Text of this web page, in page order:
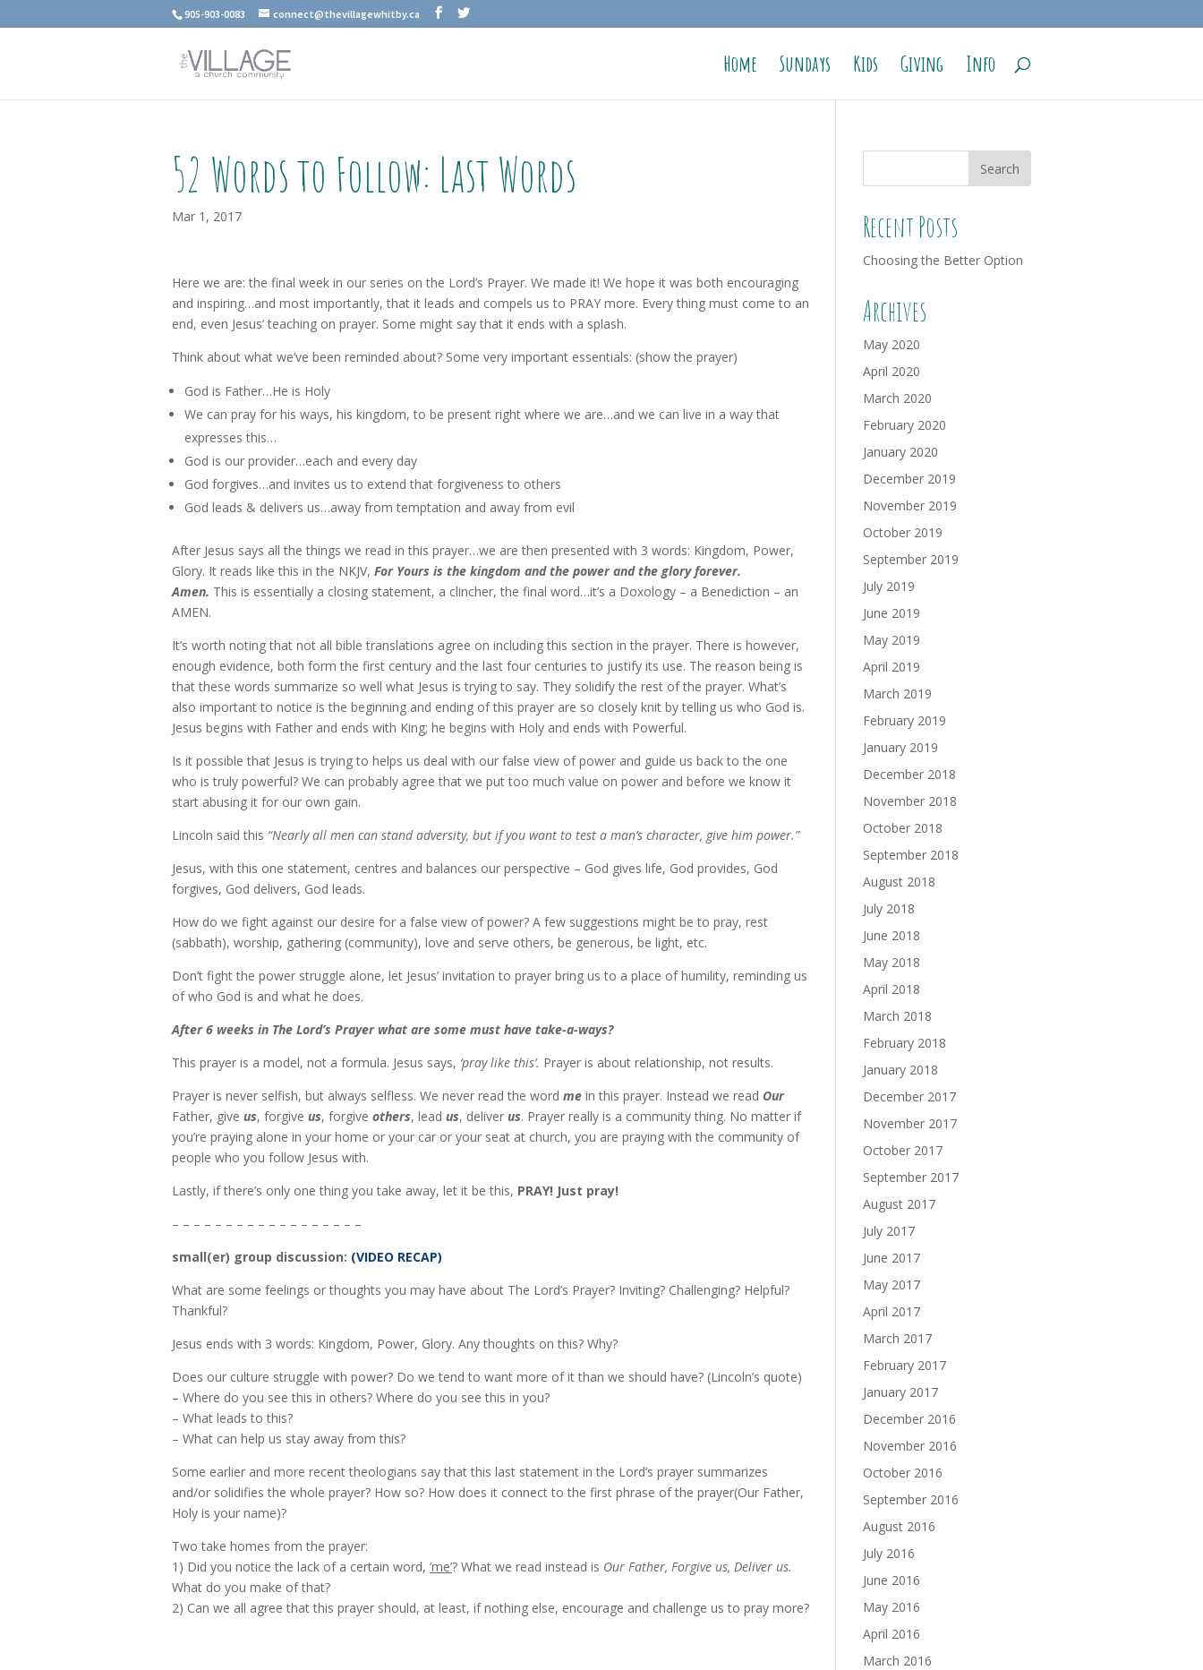
905-903-0083 connect@thevillagewhitby.ca
Home Sundays Kids Giving Info
52 Words to Follow: Last Words
Mar 1, 2017
Here we are: the final week in our series on the Lord’s Prayer. We made it! We hope it was both encouraging
and inspiring…and most importantly, that it leads and compels us to PRAY more. Every thing must come to an
end, even Jesus’ teaching on prayer. Some might say that it ends with a splash.
Think about what we’ve been reminded about? Some very important essentials: (show the prayer)
God is Father…He is Holy
We can pray for his ways, his kingdom, to be present right where we are…and we can live in a way that
expresses this…
God is our provider…each and every day
God forgives…and invites us to extend that forgiveness to others
God leads & delivers us…away from temptation and away from evil
After Jesus says all the things we read in this prayer…we are then presented with 3 words: Kingdom, Power,
Glory. It reads like this in the NKJV, For Yours is the kingdom and the power and the glory forever.
Amen. This is essentially a closing statement, a clincher, the final word…it’s a Doxology – a Benediction – an
AMEN.
It’s worth noting that not all bible translations agree on including this section in the prayer. There is however,
enough evidence, both form the first century and the last four centuries to justify its use. The reason being is
that these words summarize so well what Jesus is trying to say. They solidify the rest of the prayer. What’s
also important to notice is the beginning and ending of this prayer are so closely knit by telling us who God is.
Jesus begins with Father and ends with King; he begins with Holy and ends with Powerful.
Is it possible that Jesus is trying to helps us deal with our false view of power and guide us back to the one
who is truly powerful? We can probably agree that we put too much value on power and before we know it
start abusing it for our own gain.
Lincoln said this “Nearly all men can stand adversity, but if you want to test a man’s character, give him power.”
Jesus, with this one statement, centres and balances our perspective – God gives life, God provides, God
forgives, God delivers, God leads.
How do we fight against our desire for a false view of power? A few suggestions might be to pray, rest
(sabbath), worship, gathering (community), love and serve others, be generous, be light, etc.
Don’t fight the power struggle alone, let Jesus’ invitation to prayer bring us to a place of humility, reminding us
of who God is and what he does.
After 6 weeks in The Lord’s Prayer what are some must have take-a-ways?
This prayer is a model, not a formula. Jesus says, ‘pray like this’. Prayer is about relationship, not results.
Prayer is never selfish, but always selfless. We never read the word me in this prayer. Instead we read Our
Father, give us, forgive us, forgive others, lead us, deliver us. Prayer really is a community thing. No matter if
you’re praying alone in your home or your car or your seat at church, you are praying with the community of
people who you follow Jesus with.
Lastly, if there’s only one thing you take away, let it be this, PRAY! Just pray!
– – – – – – – – – – – – – – – – – –
small(er) group discussion: (VIDEO RECAP)
What are some feelings or thoughts you may have about The Lord’s Prayer? Inviting? Challenging? Helpful?
Thankful?
Jesus ends with 3 words: Kingdom, Power, Glory. Any thoughts on this? Why?
Does our culture struggle with power? Do we tend to want more of it than we should have? (Lincoln’s quote)
– Where do you see this in others? Where do you see this in you?
– What leads to this?
– What can help us stay away from this?
Some earlier and more recent theologians say that this last statement in the Lord’s prayer summarizes
and/or solidifies the whole prayer? How so? How does it connect to the first phrase of the prayer(Our Father,
Holy is your name)?
Two take homes from the prayer:
1) Did you notice the lack of a certain word, ‘me’? What we read instead is Our Father, Forgive us, Deliver us.
What do you make of that?
2) Can we all agree that this prayer should, at least, if nothing else, encourage and challenge us to pray more?
Recent Posts
Choosing the Better Option
Archives
May 2020
April 2020
March 2020
February 2020
January 2020
December 2019
November 2019
October 2019
September 2019
July 2019
June 2019
May 2019
April 2019
March 2019
February 2019
January 2019
December 2018
November 2018
October 2018
September 2018
August 2018
July 2018
June 2018
May 2018
April 2018
March 2018
February 2018
January 2018
December 2017
November 2017
October 2017
September 2017
August 2017
July 2017
June 2017
May 2017
April 2017
March 2017
February 2017
January 2017
December 2016
November 2016
October 2016
September 2016
August 2016
July 2016
June 2016
May 2016
April 2016
March 2016